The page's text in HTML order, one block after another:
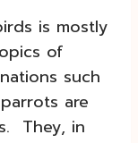
is mostly
of
such
are
They, in